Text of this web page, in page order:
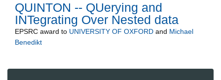
QUINTON -- QUerying and
INTegrating Over Nested data
EPSRC award to UNIVERSITY OF OXFORD and Michael
Benedikt